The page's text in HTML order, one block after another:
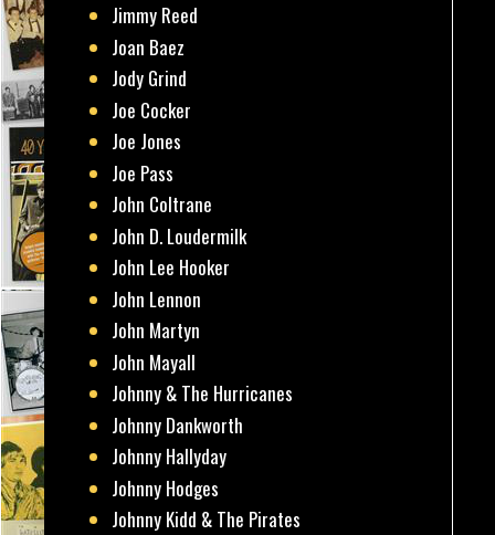
Jimmy Reed
Joan Baez
Jody Grind
Joe Cocker
Joe Jones
Joe Pass
John Coltrane
John D. Loudermilk
John Lee Hooker
John Lennon
John Martyn
John Mayall
Johnny & The Hurricanes
Johnny Dankworth
Johnny Hallyday
Johnny Hodges
Johnny Kidd & The Pirates